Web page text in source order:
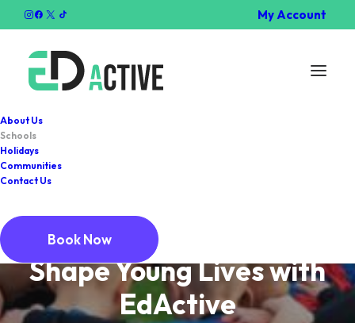
My Account
About Us
Schools
Holidays
Communities
Contact Us
Book Now
SCHOOL SERVICES
Shape Young Lives with
EdActive